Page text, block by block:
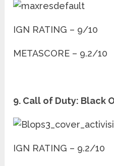
IGN RATING – 9/10
METASCORE – 9.2/10
9. Call of Duty: Black
IGN RATING – 9.2/10